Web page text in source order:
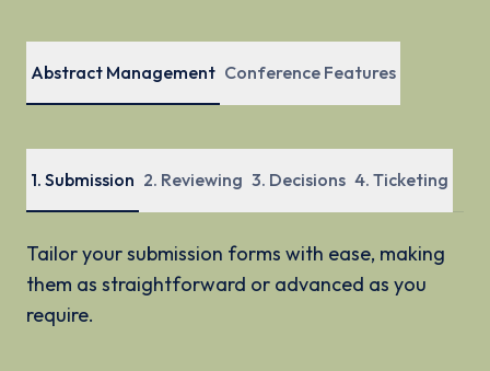
Abstract Management Conference Features
1. Submission 2. Reviewing 3. Decisions 4. Ticketing
Tailor your submission forms with ease, making
them as straightforward or advanced as you
require.